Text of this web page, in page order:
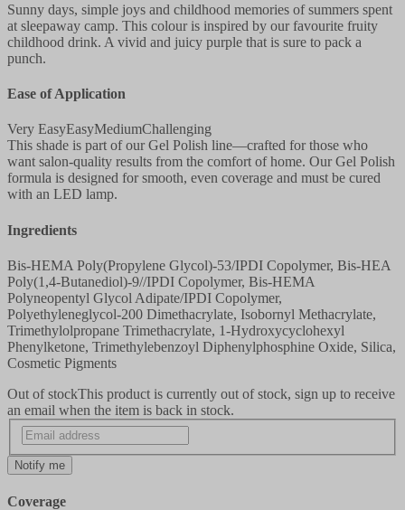
Sunny days, simple joys and childhood memories of summers spent
at sleepaway camp. This colour is inspired by our favourite fruity
childhood drink. A vivid and juicy purple that is sure to pack a
punch.
Ease of Application
Very EasyEasyMediumChallenging
This shade is part of our Gel Polish line—crafted for those who
want salon-quality results from the comfort of home. Our Gel Polish
formula is designed for smooth, even coverage and must be cured
with an LED lamp.
Ingredients
Bis-HEMA Poly(Propylene Glycol)-53/IPDI Copolymer, Bis-HEA
Poly(1,4-Butanediol)-9//IPDI Copolymer, Bis-HEMA
Polyneopentyl Glycol Adipate/IPDI Copolymer,
Polyethyleneglycol-200 Dimethacrylate, Isobornyl Methacrylate,
Trimethylolpropane Trimethacrylate, 1-Hydroxycyclohexyl
Phenylketone, Trimethylebenzoyl Diphenylphosphine Oxide, Silica,
Cosmetic Pigments
Out of stockThis product is currently out of stock, sign up to receive
an email when the item is back in stock.
Notify me
Coverage